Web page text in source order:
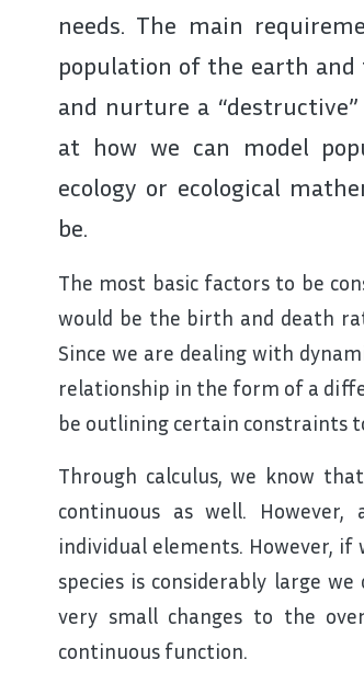
needs. The main
population of the earth
and nurture a “destructive”
at how we can model
ecology or ecological
be.
The most basic factors to be
would be the birth and death
Since we are dealing with
relationship in the form of a
be outlining certain constraints
Through calculus, we know
continuous as well.
individual elements. However,
species is considerably large
very small changes to the
continuous function.